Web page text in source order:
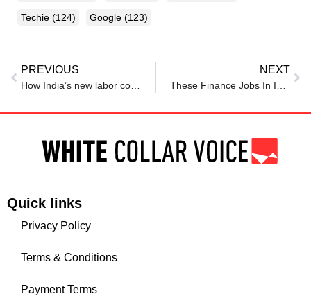
Techie (124) Google (123)
PREVIOUS NEXT
Quick links
Privacy Policy
Terms & Conditions
Payment Terms